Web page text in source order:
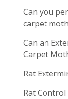
Can you
carpet
Can an
Carpet
Rat
Rat Control